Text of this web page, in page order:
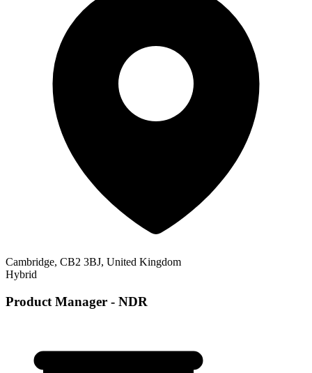
Cambridge, CB2 3BJ, United Kingdom
Hybrid
Product Manager - NDR